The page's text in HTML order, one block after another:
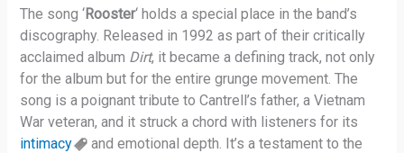
The song ‘Rooster‘ holds a special place in the band’s
discography. Released in 1992 as part of their critically
acclaimed album Dirt, it became a defining track, not only
for the album but for the entire grunge movement. The
song is a poignant tribute to Cantrell’s father, a Vietnam
War veteran, and it struck a chord with listeners for its
intimacy
and emotional depth. It’s a testament to the